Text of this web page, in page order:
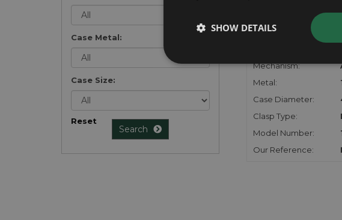
FURTHER
Mechanism:
Metal:
Case Diameter:
Clasp Type:
Model Number:
Our Reference:
Case Metal:
Case Size:
Reset
Search
SHOW DETAILS